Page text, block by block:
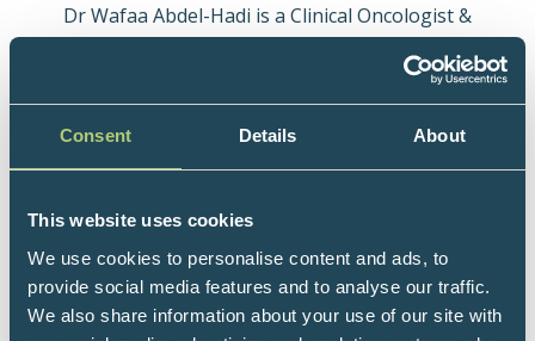
Consent Details About
This website uses cookies
We use cookies to personalise content and ads, to
provide social media features and to analyse our traffic.
We also share information about your use of our site with
Dr Wafaa Abdel-Hadi is a Clinical Oncologist &
Functional Medicine Doctor, an international
Speaker, researcher and the Founder of AWARE clinic
- a professional Educational platform that guides
people on how to take charge of their health
heal when given the right tools to survive and thrive,
implementing the “Recovery Fundamentals”. She is
an advisory board member of the German-based
European Keto Live Centre for Ketogenic Metabolic